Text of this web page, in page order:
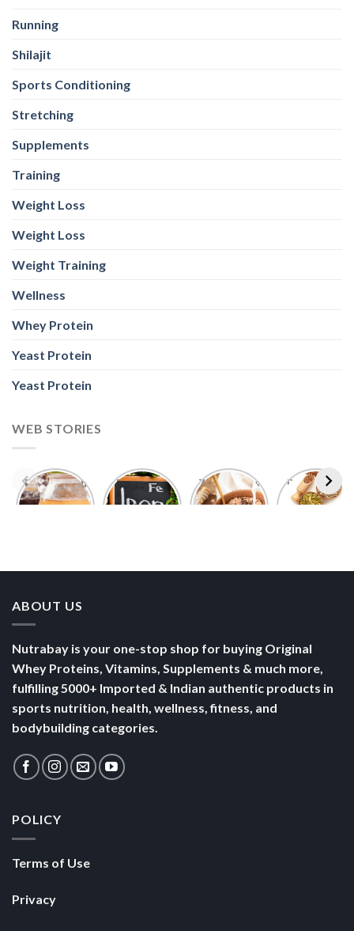
Running
Shilajit
Sports Conditioning
Stretching
Supplements
Training
Weight Loss
Weight Loss
Weight Training
Wellness
Whey Protein
Yeast Protein
Yeast Protein
WEB STORIES
Foods With
More
5 Iron Rich
Breakfast
7 Easy Oats
Breakfast
Best Seeds
for Weight
ABOUT US
Nutrabay is your one-stop shop for buying Original
Whey Proteins, Vitamins, Supplements & much more,
fulfilling 5000+ Imported & Indian authentic products in
sports nutrition, health, wellness, fitness, and
bodybuilding categories.
POLICY
Terms of Use
Privacy